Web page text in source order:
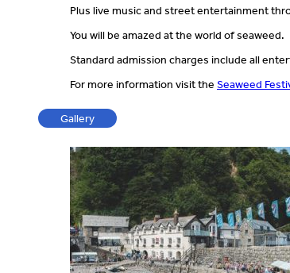
Plus live music and street entertainment
You will be amazed at the world of
Standard admission charges include all
For more information visit the Seaweed
Gallery